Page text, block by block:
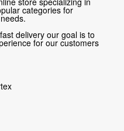
categories for
delivery our goal is to
for our customers